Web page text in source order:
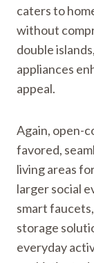
caters to
without
double
appliances
appeal.
Again, open-
favored,
living areas
larger social
smart
storage
everyday